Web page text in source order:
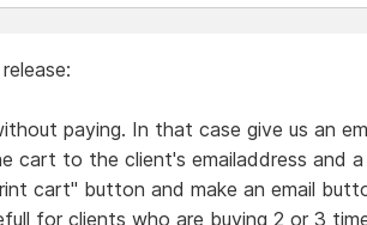
paying. In that case give us an
cart to the client's emailaddress and
cart" button and make an email
for clients who are buying 2 or 3